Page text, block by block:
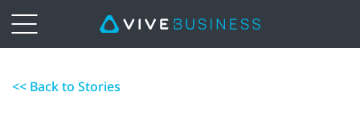
<< Back to Stories